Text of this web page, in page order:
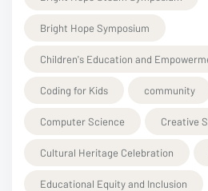
Bright Hope Symposium
Children's Education and
Coding for Kids community
Computer Science Creative
Cultural Heritage Celebration
Educational Equity and Inclusion